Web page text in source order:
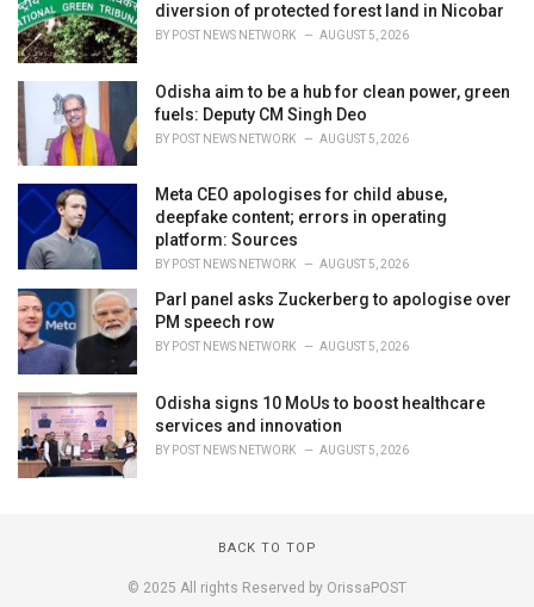
diversion of protected forest land in Nicobar
BY POST NEWS NETWORK AUGUST 5, 2026
Odisha aim to be a hub for clean power, green
fuels: Deputy CM Singh Deo
BY POST NEWS NETWORK AUGUST 5, 2026
Meta CEO apologises for child abuse,
deepfake content; errors in operating
platform: Sources
BY POST NEWS NETWORK AUGUST 5, 2026
Parl panel asks Zuckerberg to apologise over
PM speech row
BY POST NEWS NETWORK AUGUST 5, 2026
Odisha signs 10 MoUs to boost healthcare
services and innovation
BY POST NEWS NETWORK AUGUST 5, 2026
BACK TO TOP
© 2025 All rights Reserved by OrissaPOST